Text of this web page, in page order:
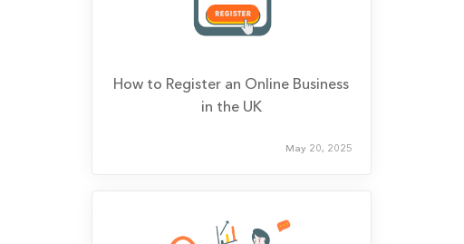
How to Register an Online Business
in the UK
May 20, 2025